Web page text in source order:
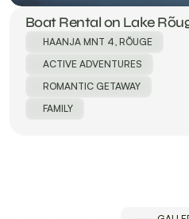
Boat Rental on Lake
HAANJA MNT 4, RÕUGE
ACTIVE ADVENTURES
ROMANTIC GETAWAY
FAMILY